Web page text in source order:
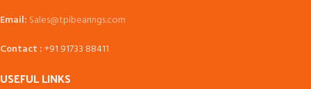
Email: Sales@tpibearings.com
Contact :+91 91733 88411
USEFUL LINKS